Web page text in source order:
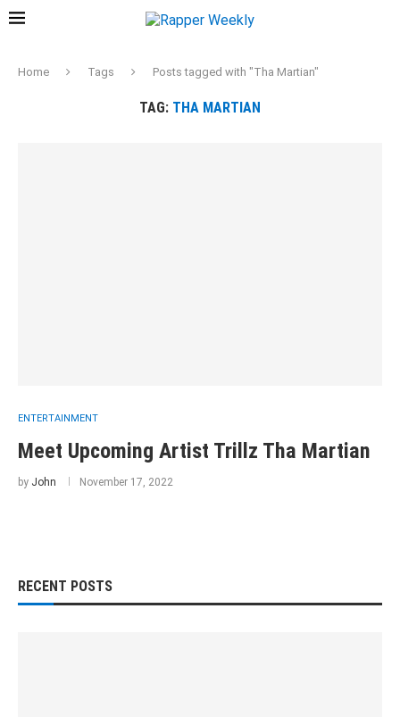
Home Tags Posts tagged with "Tha Martian"
TAG: THA MARTIAN
ENTERTAINMENT
Meet Upcoming Artist Trillz Tha Martian
by John November 17, 2022
RECENT POSTS